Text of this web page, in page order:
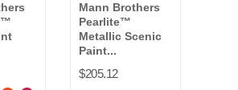
Mann Brothers
Pearlite™
Metallic Scenic
Paint...
$205.12